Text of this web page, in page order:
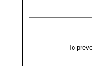
To